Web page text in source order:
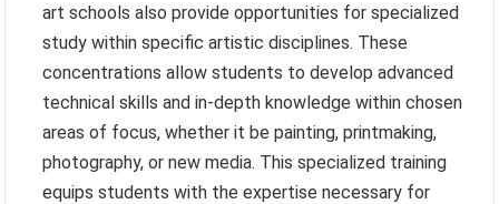
art schools also provide opportunities for specialized
study within specific artistic disciplines. These
concentrations allow students to develop advanced
technical skills and in-depth knowledge within chosen
areas of focus, whether it be painting, printmaking,
photography, or new media. This specialized training
equips students with the expertise necessary for